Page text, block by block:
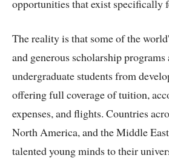
opportunities that exist specifically
The reality is that some of the
and generous scholarship
undergraduate students from
offering full coverage of tuition,
expenses, and flights. Countries
North America, and the Middle
talented young minds to their